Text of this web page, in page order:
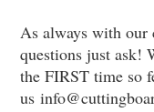
As always with our
questions just ask!
the FIRST time so
us